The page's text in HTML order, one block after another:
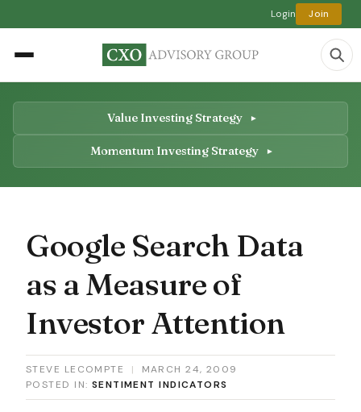
Login Join
Value Investing Strategy
Momentum Investing Strategy
Google Search Data
as a Measure of
Investor Attention
STEVE LECOMPTE |
MARCH 24, 2009
POSTED IN: SENTIMENT INDICATORS